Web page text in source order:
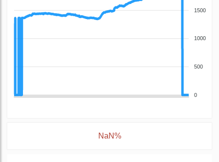
1500
1000
500
0
NaN%